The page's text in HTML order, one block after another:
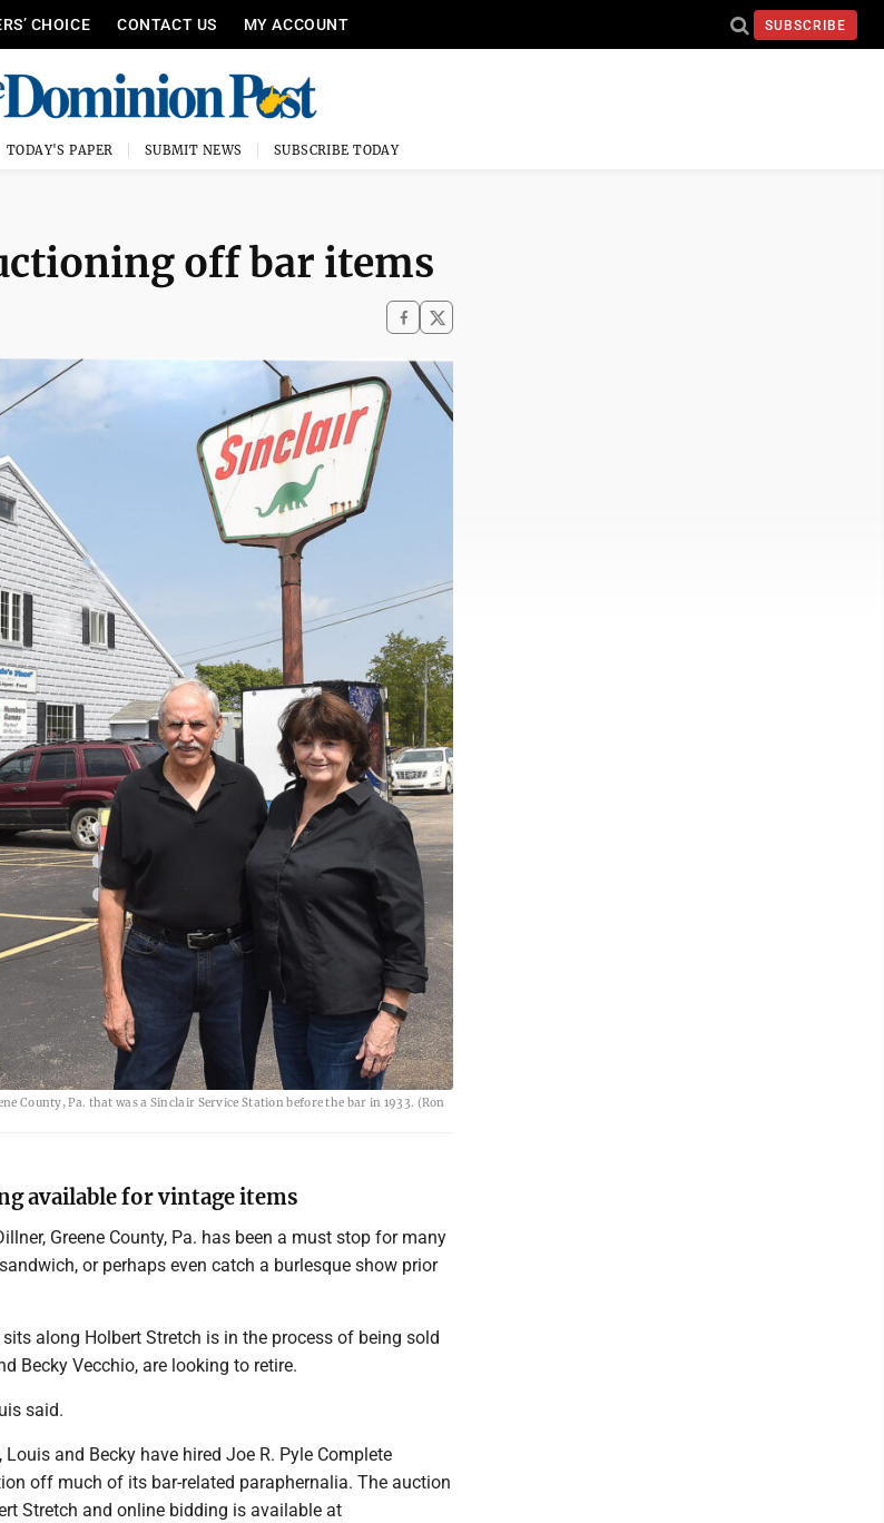
CHOICE CONTACT US MY ACCOUNT SUBSCRIBE
TODAY'S PAPER SUBMIT NEWS SUBSCRIBE TODAY
off bar items
County, Pa. that was a Sinclair Service Station before the bar in 1933. (Ron
available for vintage items
Greene County, Pa. has been a must stop for many
or perhaps even catch a burlesque show prior
along Holbert Stretch is in the process of being sold
Becky Vecchio, are looking to retire.
said.
and Becky have hired Joe R. Pyle Complete
off much of its bar-related paraphernalia. The auction
Stretch and online bidding is available at